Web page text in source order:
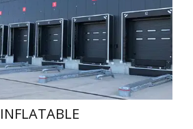
INFLATABLE